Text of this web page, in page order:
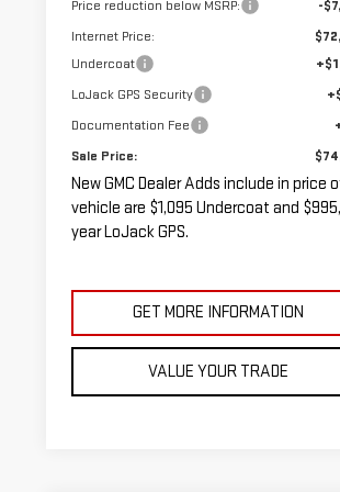
Price reduction below MSRP:
-
Internet Price:
Undercoat
LoJack GPS Security
Documentation Fee
Sale Price:
New GMC Dealer Adds include in price
vehicle are $1,095 Undercoat and
year LoJack GPS.
GET MORE INFORMATION
VALUE YOUR TRADE